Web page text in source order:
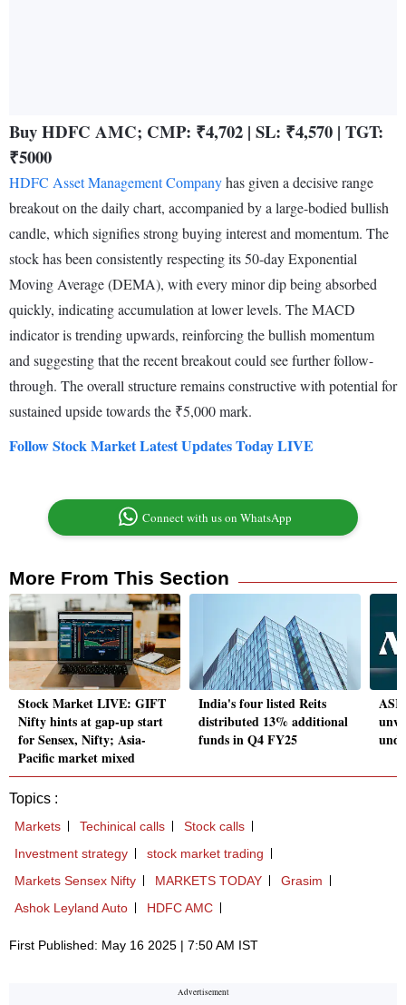
Buy HDFC AMC; CMP: ₹4,702 | SL: ₹4,570 | TGT:
₹5000
HDFC Asset Management Companyhas given a decisive range
breakout on the daily chart, accompanied by a large-bodied bullish
candle, which signifies strong buying interest and momentum. The
stock has been consistently respecting its 50-day Exponential
Moving Average (DEMA), with every minor dip being absorbed
quickly, indicating accumulation at lower levels. The MACD
indicator is trending upwards, reinforcing the bullish momentum
and suggesting that the recent breakout could see further follow-
through. The overall structure remains constructive with potential for
sustained upside towards the ₹5,000 mark.
Follow Stock Market Latest Updates Today LIVE
Connect with us on WhatsApp
More From This Section
Stock Market LIVE: GIFT
Nifty hints at gap-up start
for Sensex, Nifty; Asia-
Pacific market mixed
India's four listed Reits
distributed 13% additional
funds in Q4 FY25
Topics :
Markets Techinical calls
Stock calls
Investment strategy
stock market trading
Markets Sensex Nifty
MARKETS TODAY
Grasim
Ashok Leyland Auto
HDFC AMC
First Published: May 16 2025 | 7:50 AM IST